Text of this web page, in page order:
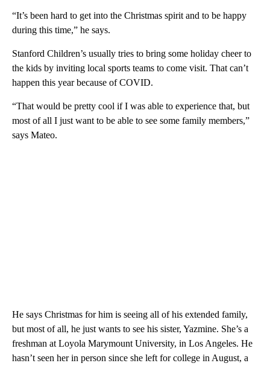
“It’s been hard to get into the Christmas spirit and to be happy
during this time,” he says.
Stanford Children’s usually tries to bring some holiday cheer to
the kids by inviting local sports teams to come visit. That can’t
happen this year because of COVID.
“That would be pretty cool if I was able to experience that, but
most of all I just want to be able to see some family members,”
says Mateo.
He says Christmas for him is seeing all of his extended family,
but most of all, he just wants to see his sister, Yazmine. She’s a
freshman at Loyola Marymount University, in Los Angeles. He
hasn’t seen her in person since she left for college in August, a